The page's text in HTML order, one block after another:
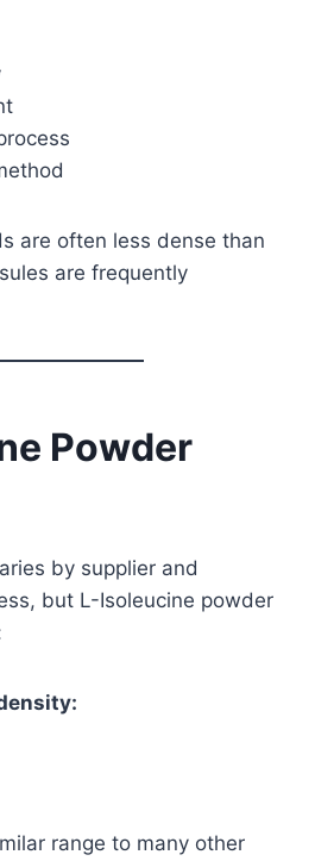
are often less dense than
are frequently
Powder
by supplier and
but L-Isoleucine powder
range to many other